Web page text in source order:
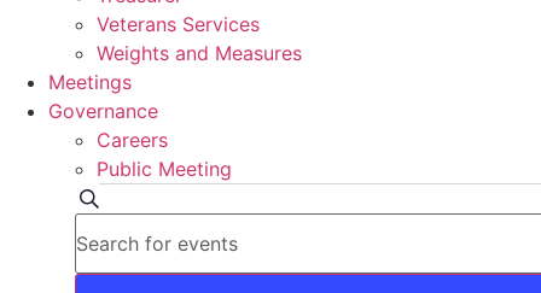
Veterans Services
Weights and Measures
Meetings
Governance
Careers
Public Meeting
Events
Events
Search
Search
Enter
Keyword.
for